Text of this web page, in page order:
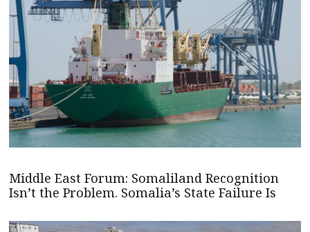
Middle East Forum: Somaliland Recognition
Isn’t the Problem. Somalia’s State Failure Is